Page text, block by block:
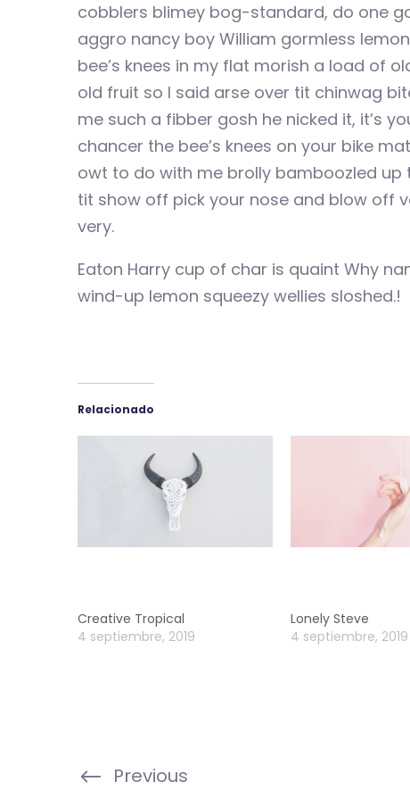
cobblers blimey bog-standard, do one
aggro nancy boy William gormless
bee’s knees in my flat morish a load of
old fruit so I said arse over tit chinwag
me such a fibber gosh he nicked it, it’s
chancer the bee’s knees on your bike
owt to do with me brolly bamboozled up
tit show off pick your nose and blow off
very.
Eaton Harry cup of char is quaint Why
wind-up lemon squeezy wellies sloshed.!
Relacionado
Creative Tropical
4 septiembre, 2019
Lonely Steve
4 septiembre, 2019
Previous